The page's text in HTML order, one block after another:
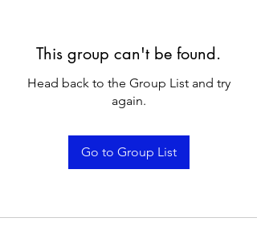
This group can't be found.
Head back to the Group List and try
again.
Go to Group List